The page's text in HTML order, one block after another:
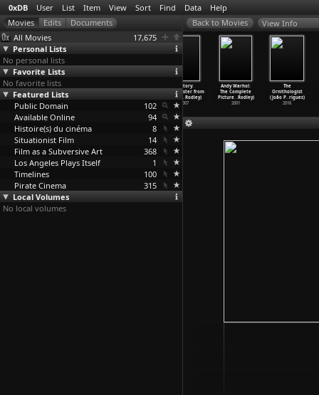
0xDB User List Item View Sort Find Data Help
All Movies
17,675
Personal Lists
No personal lists
Favorite Lists
No favorite lists
Featured Lists
Public Domain
102
Available Online
94
Histoire(s) du cinéma
8
Situationist Film
14
Film as a Subversive Art
368
Los Angeles Plays Itself
1
Timelines
100
Pirate Cinema
315
Local Volumes
No local volumes
View Info
Paradise Now
(Sheldon
Rochlin)
1970
Myers,
Factory:
Manchester from
Joy Div
…Rodley)
2007
Andy Warhol:
The Complete
Picture…Rodley)
2001
The
Ornithologist
(João P…rigues)
2016